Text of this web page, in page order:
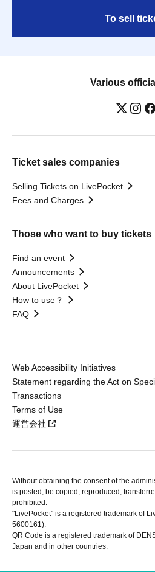
To sell
Various
Ticket sales companies
Selling Tickets on LivePocket
Fees and Charges
Those who want to buy tickets
Find an event
Announcements
About LivePocket
How to use？
FAQ
Web Accessibility Initiatives
Statement regarding the Act on
Transactions
Terms of Use
運営会社
Without obtaining the consent of the
is posted, be copied, reproduced,
prohibited.
"LivePocket" is a registered trademark of
5600161).
QR Code is a registered trademark of
Japan and in other countries.